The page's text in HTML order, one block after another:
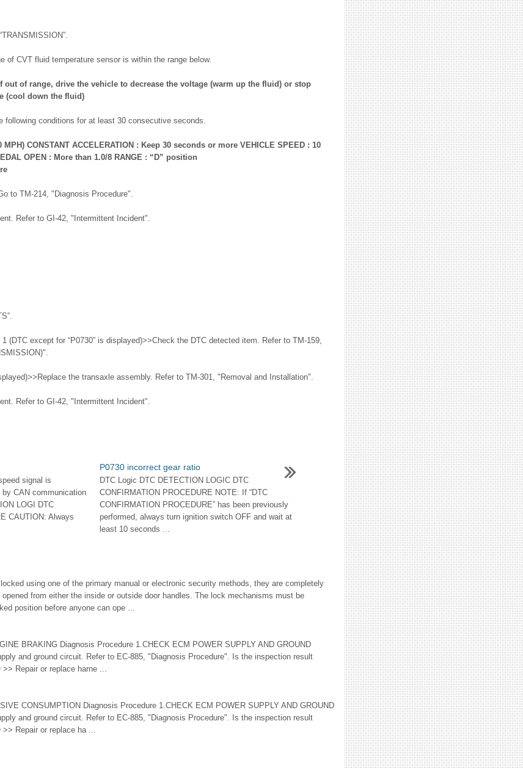
of CVT fluid temperature sensor is within the range below.
out of range, drive the vehicle to decrease the voltage (warm up the fluid) or stop
(cool down the fluid)
following conditions for at least 30 consecutive seconds.
MPH) CONSTANT ACCELERATION : Keep 30 seconds or more VEHICLE SPEED : 10
OPEN : More than 1.0/8 RANGE : “D” position
to TM-214, "Diagnosis Procedure".
Refer to GI-42, "Intermittent Incident".
(DTC except for “P0730” is displayed)>>Check the DTC detected item. Refer to TM-159,
the transaxle assembly. Refer to TM-301, "Removal and Installation".
Refer to GI-42, "Intermittent Incident".
signal is
CAN communication
LOGI DTC
CAUTION: Always
P0730 incorrect gear ratio
DTC Logic DTC DETECTION LOGIC DTC
CONFIRMATION PROCEDURE NOTE: If “DTC
CONFIRMATION PROCEDURE” has been previously
performed, always turn ignition switch OFF and wait at
least 10 seconds ...
using one of the primary manual or electronic security methods, they are completely
from either the inside or outside door handles. The lock mechanisms must be
position before anyone can ope ...
BRAKING Diagnosis Procedure 1.CHECK ECM POWER SUPPLY AND GROUND
and ground circuit. Refer to EC-885, "Diagnosis Procedure". Is the inspection result
Repair or replace harne ...
CONSUMPTION Diagnosis Procedure 1.CHECK ECM POWER SUPPLY AND GROUND
and ground circuit. Refer to EC-885, "Diagnosis Procedure". Is the inspection result
Repair or replace ha ...